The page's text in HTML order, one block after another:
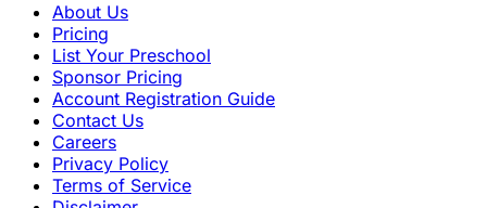
About Us
Pricing
List Your Preschool
Sponsor Pricing
Account Registration Guide
Contact Us
Careers
Privacy Policy
Terms of Service